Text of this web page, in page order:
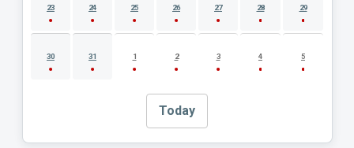
23 24 25 26 27 28 29
30 31 1 2 3 4 5
Today